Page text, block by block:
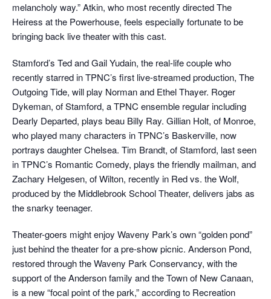
melancholy way.” Atkin, who most recently directed The
Heiress at the Powerhouse, feels especially fortunate to be
bringing back live theater with this cast.
Stamford’s Ted and Gail Yudain, the real-life couple who
recently starred in TPNC’s first live-streamed production, The
Outgoing Tide, will play Norman and Ethel Thayer. Roger
Dykeman, of Stamford, a TPNC ensemble regular including
Dearly Departed, plays beau Billy Ray. Gillian Holt, of Monroe,
who played many characters in TPNC’s Baskerville, now
portrays daughter Chelsea. Tim Brandt, of Stamford, last seen
in TPNC’s Romantic Comedy, plays the friendly mailman, and
Zachary Helgesen, of Wilton, recently in Red vs. the Wolf,
produced by the Middlebrook School Theater, delivers jabs as
the snarky teenager.
Theater-goers might enjoy Waveny Park’s own “golden pond”
just behind the theater for a pre-show picnic. Anderson Pond,
restored through the Waveny Park Conservancy, with the
support of the Anderson family and the Town of New Canaan,
is a new “focal point of the park,” according to Recreation